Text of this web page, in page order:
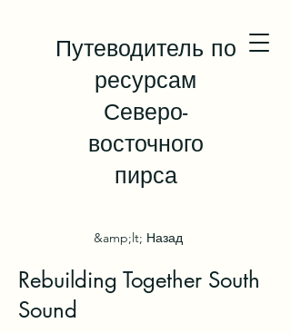
Путеводитель по
ресурсам
Северо-
восточного
пирса
&amp;lt; Назад
Rebuilding Together South
Sound